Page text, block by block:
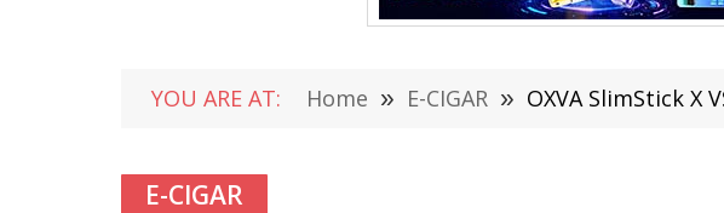
YOU ARE AT: Home » E-CIGAR » OXVA SlimStick X
E-CIGAR